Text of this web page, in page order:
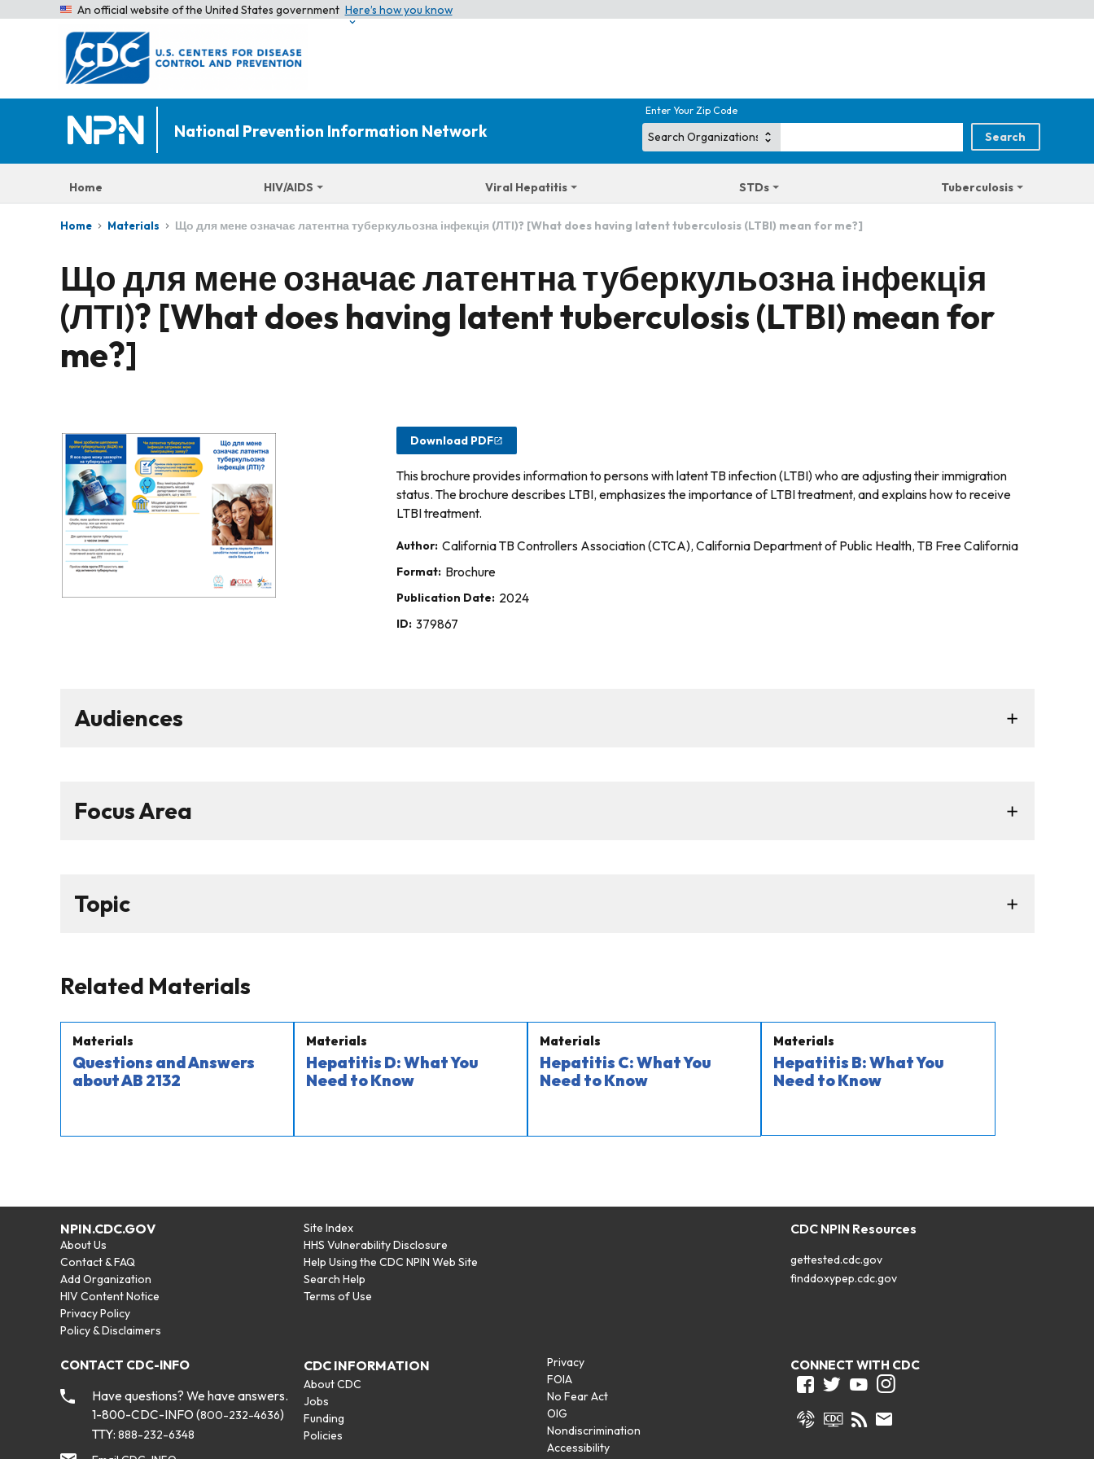
An official website of the United States government Here’s how you know
National Prevention Information Network
Enter Your Zip Code
Home HIV/AIDS Viral Hepatitis STDs Tuberculosis
Home Materials Що для мене означає латентна туберкульозна інфекція (ЛТІ)? [What does having latent tuberculosis (LTBI) mean for me?]
Що для мене означає латентна туберкульозна інфекція
(ЛТІ)? [What does having latent tuberculosis (LTBI) mean for
me?]
Download PDF
This brochure provides information to persons with latent TB infection (LTBI) who are adjusting their immigration
status. The brochure describes LTBI, emphasizes the importance of LTBI treatment, and explains how to receive
LTBI treatment.
Author: California TB Controllers Association (CTCA), California Department of Public Health, TB Free California
Format: Brochure
Publication Date: 2024
ID: 379867
Audiences
Focus Area
Topic
Related Materials
Materials
Questions and Answers
about AB 2132​
Materials
Hepatitis D: What You
Need to Know
Materials
Hepatitis C: What You
Need to Know
Materials
Hepatitis B: What You
Need to Know
NPIN.CDC.GOV
About Us
Contact & FAQ
Add Organization
HIV Content Notice
Privacy Policy
Policy & Disclaimers
Site Index
HHS Vulnerability Disclosure
Help Using the CDC NPIN Web Site
Search Help
Terms of Use
CDC NPIN Resources
gettested.cdc.gov
finddoxypep.cdc.gov
CONTACT CDC-INFO
Have questions? We have answers.
1-800-CDC-INFO (800-232-4636)
TTY:888-232-6348
CDC INFORMATION
About CDC
Jobs
Funding
Policies
Privacy
FOIA
No Fear Act
OIG
Nondiscrimination
Accessibility
CONNECT WITH CDC
FacebookTwitterYoutubeInstagram
SyndicateCDC TV
RSS Email